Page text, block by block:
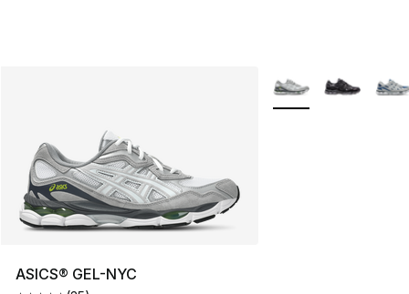
ASICS® GEL-NYC
More Colors